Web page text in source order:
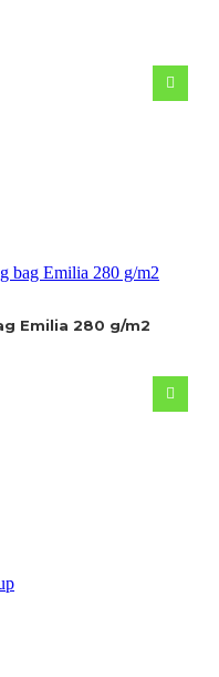
Emilia 280 g/m2